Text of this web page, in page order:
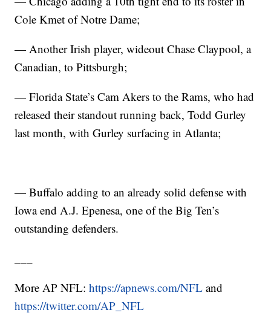
Cole Kmet of Notre Dame;
— Another Irish player, wideout Chase Claypool, a
Canadian, to Pittsburgh;
— Florida State’s Cam Akers to the Rams, who had
released their standout running back, Todd Gurley
last month, with Gurley surfacing in Atlanta;
— Buffalo adding to an already solid defense with
Iowa end A.J. Epenesa, one of the Big Ten’s
outstanding defenders.
More AP NFL:https://apnews.com/NFL and
https://twitter.com/AP_NFL